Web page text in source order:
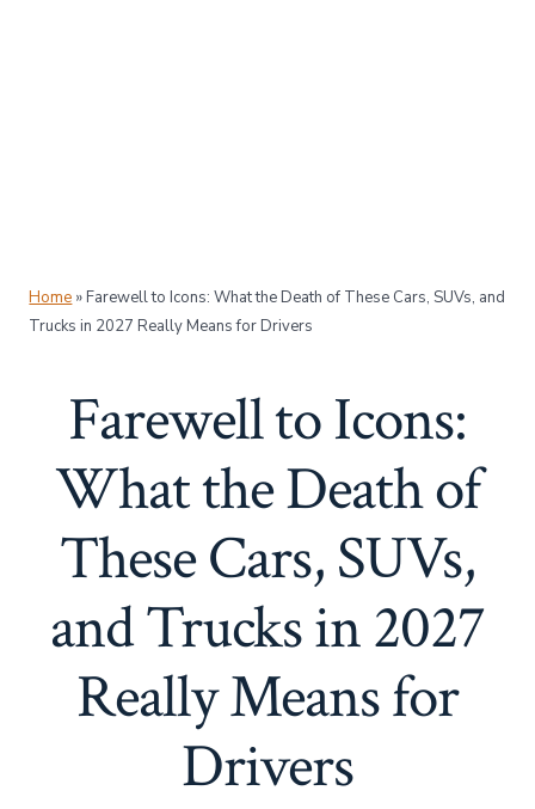
Home »Farewell to Icons: What the Death of These Cars, SUVs, and
Trucks in 2027 Really Means for Drivers
Farewell to Icons:
What the Death of
These Cars, SUVs,
and Trucks in 2027
Really Means for
Drivers